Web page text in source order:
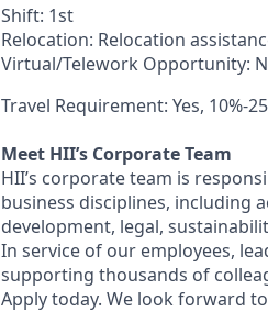
Shift: 1st
Relocation: Relocation
Virtual/Telework Opportunity:
Travel Requirement: Yes, 10%-
Meet HII’s Corporate Team
HII’s corporate team is
business disciplines, including
development, legal,
In service of our employees,
supporting thousands of
Apply today. We look forward